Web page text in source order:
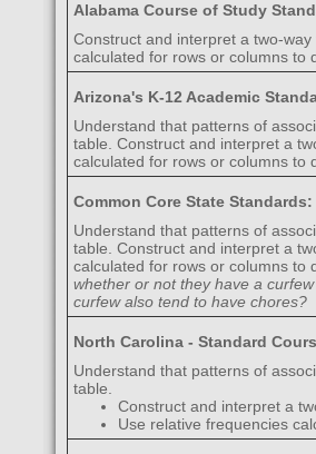
Alabama Course of Study
Construct and interpret a two-
calculated for rows or columns to
Arizona's K-12 Academic
Understand that patterns of
table. Construct and interpret a
calculated for rows or columns to
Common Core State Standards:
Understand that patterns of
table. Construct and interpret a
calculated for rows or columns to
whether or not they have a
curfew also tend to have chores?
North Carolina - Standard
Understand that patterns of
table.
Construct and interpret a
Use relative frequencies